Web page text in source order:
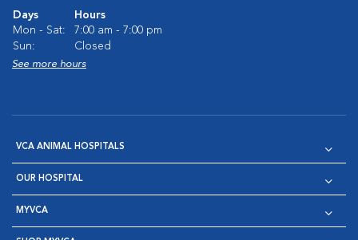
Days
Hours
Mon - Sat:
7:00 am - 7:00 pm
Sun:
Closed
See more hours
VCA ANIMAL HOSPITALS
OUR HOSPITAL
MYVCA